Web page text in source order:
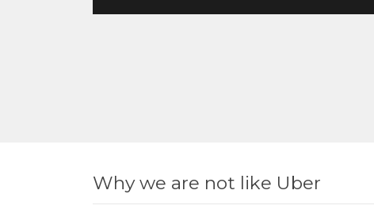
Why we are not like Uber